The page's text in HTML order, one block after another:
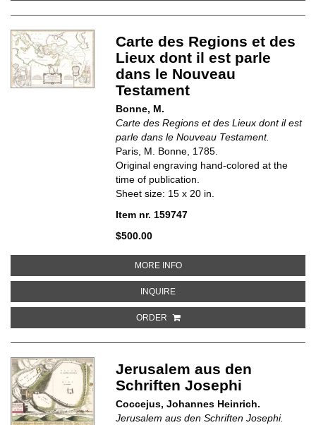
Carte des Regions et des
Lieux dont il est parle
dans le Nouveau
Testament
Bonne, M.
Carte des Regions et des Lieux dont il est
parle dans le Nouveau Testament.
Paris, M. Bonne, 1785.
Original engraving hand-colored at the
time of publication.
Sheet size: 15 x 20 in.
Item nr. 159747
$500.00
MORE INFOABOUT CARTE DES REGIONS
INQUIREABOUT CARTE DES REGIONS ET
ORDER
Jerusalem aus den
Schriften Josephi
Coccejus, Johannes Heinrich.
Jerusalem aus den Schriften Josephi.